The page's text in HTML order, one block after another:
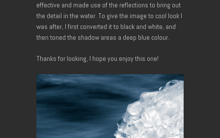
effective and made use of the reflections to bring out
the detail in the water. To give the image to cool look I
was after, I first converted it to black and white, and
then toned the shadow areas a deep blue colour.
Thanks for looking, I hope you enjoy this one!